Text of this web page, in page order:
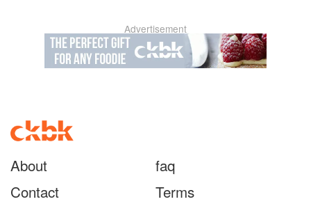
Advertisement
About
faq
Contact
Terms